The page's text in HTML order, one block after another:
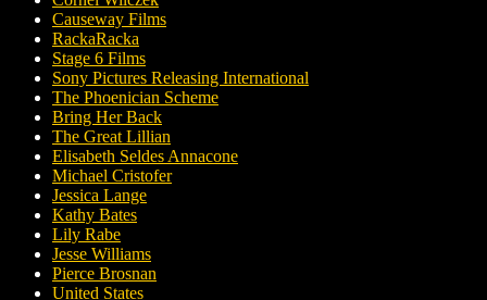
Causeway Films
RackaRacka
Stage 6 Films
Sony Pictures Releasing International
The Phoenician Scheme
Bring Her Back
The Great Lillian
Elisabeth Seldes Annacone
Michael Cristofer
Jessica Lange
Kathy Bates
Lily Rabe
Jesse Williams
Pierce Brosnan
United States